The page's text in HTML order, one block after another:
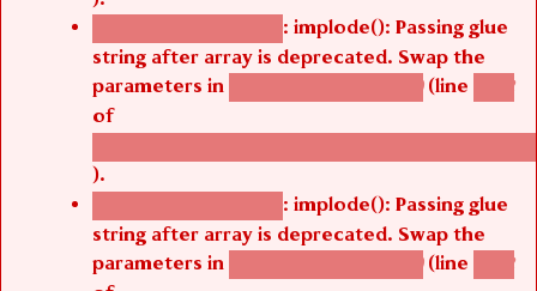
Deprecated function : implode(): Passing glue
string after array is deprecated. Swap the
parameters in agbetsi_map_build() (line 1242
of
/thelivefolder/agbetsi/sites/all/modules/
).
Deprecated function : implode(): Passing glue
string after array is deprecated. Swap the
parameters in agbetsi_map_build() (line 1242
of